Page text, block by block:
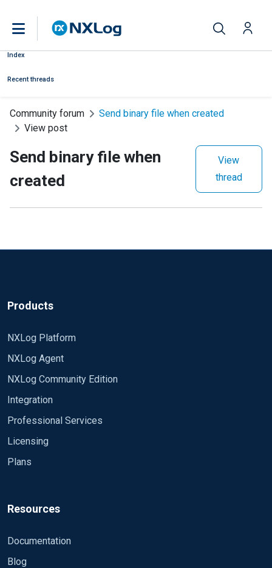
Index
Recent threads
Community forum
Send binary file when created
View post
Send binary file when
created
View
thread
Products
NXLog Platform
NXLog Agent
NXLog Community Edition
Integration
Professional Services
Licensing
Plans
Resources
Documentation
Blog